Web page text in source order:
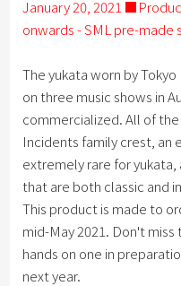
January 20, 2021
onwards - SML pre-made
The yukata worn by
on three music shows in
commercialized. All of
Incidents family crest, an
extremely rare for
that are both classic and
This product is made to
mid-May 2021. Don't
hands on one in
next year.